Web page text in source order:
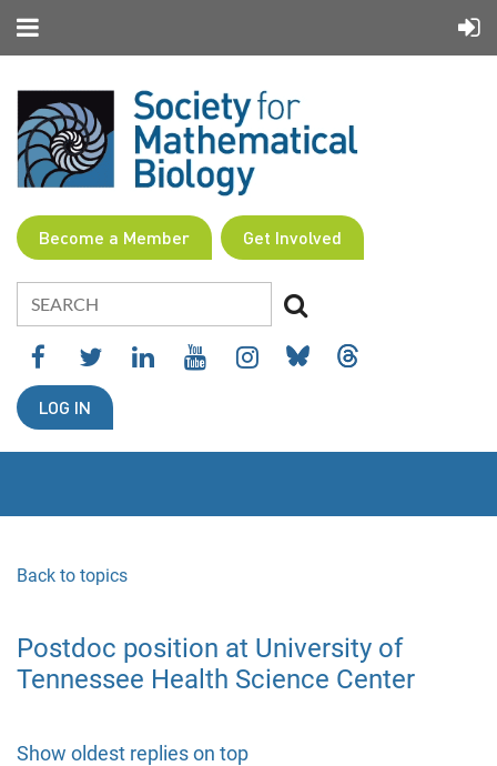
Become a Member Get Involved
LOG IN
Back to topics
Postdoc position at University of
Tennessee Health Science Center
Show oldest replies on top